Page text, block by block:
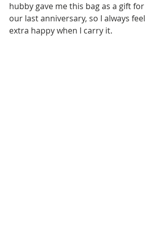
hubby gave me this bag as a gift for
our last anniversary, so I always feel
extra happy when I carry it.